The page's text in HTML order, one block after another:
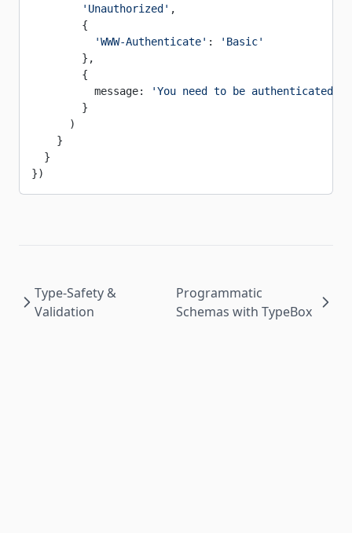
        'Unauthorized'
,
        {
          'WWW-Authenticate'
:
'Basic'
        },
        {
          message:
'You need to be authenticated
        }
      )
    }
  }
})
Type-Safety &
Validation
Programmatic
Schemas with TypeBox